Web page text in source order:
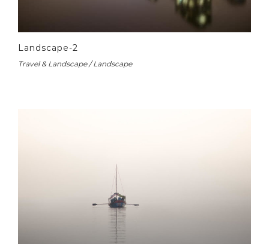
Landscape-2
Travel & Landscape / Landscape